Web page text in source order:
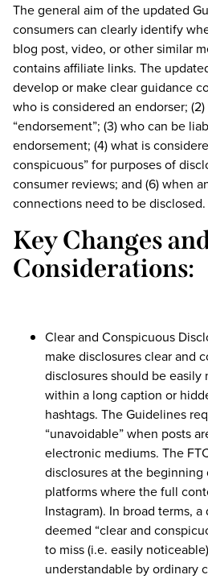
The general aim of the updated
consumers can clearly identify
blog post, video, or other similar
contains affiliate links. The
develop or make clear guidance
who is considered an endorser;
“endorsement”; (3) who can be
endorsement; (4) what is
conspicuous” for purposes of
consumer reviews; and (6) when
connections need to be disclosed.
Key Changes
Considerations:
Clear and Conspicuous
make disclosures clear and
disclosures should be
within a long caption or
hashtags. The Guidelines
“unavoidable” when posts
electronic mediums. The
disclosures at the
platforms where the full
Instagram). In broad terms,
deemed “clear and
to miss (i.e. easily
understandable by ordinary